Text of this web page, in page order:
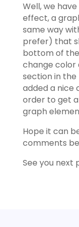
Well, we
effect, a
same way
prefer) that
bottom of
change color
section in the
added a nice
order to get
graph
Hope it can
comments
See you next